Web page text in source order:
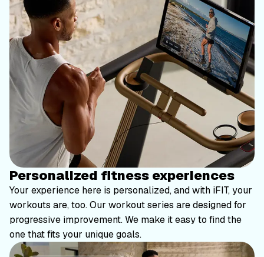
Personalized fitness experiences
Your experience here is personalized, and with iFIT, your
workouts are, too. Our workout series are designed for
progressive improvement. We make it easy to find the
one that fits your unique goals.